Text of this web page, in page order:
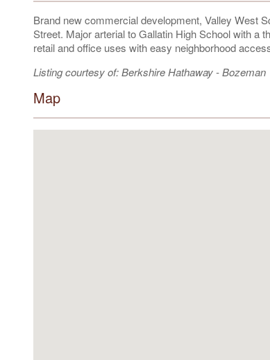
Brand new commercial development, Valley West
Street. Major arterial to Gallatin High School with a
retail and office uses with easy neighborhood
Listing courtesy of: Berkshire Hathaway - Bozeman
Map